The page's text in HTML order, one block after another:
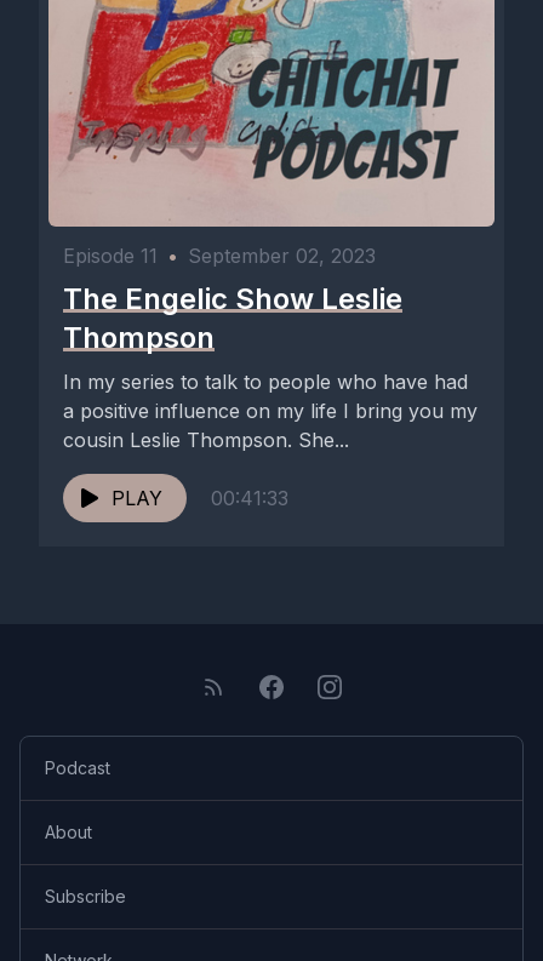
Episode 11 • September 02, 2023
The Engelic Show Leslie
Thompson
In my series to talk to people who have had
a positive influence on my life I bring you my
cousin Leslie Thompson. She...
PLAY 00:41:33
Podcast
About
Subscribe